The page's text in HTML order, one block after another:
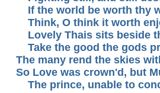
If the world be worth thy
Think, O think it worth
Lovely Thais sits beside
Take the good the gods
The many rend the skies
So Love was crown'd, but
The prince, unable to